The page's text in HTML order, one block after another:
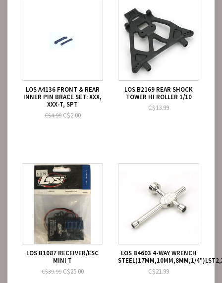
LOS A4136 FRONT & REAR
INNER PIN BRACE SET: XXX,
XXX-T, SPT
C$4.99C$2.00
LOS B2169 REAR SHOCK
TOWER HI ROLLER 1/10
C$13.99
LOS B1087 RECEIVER/ESC
MINI T
C$39.99C$25.00
LOS B4603 4-WAY WRENCH
STEEL(17MM,10MM,8MM,1/
C$21.99